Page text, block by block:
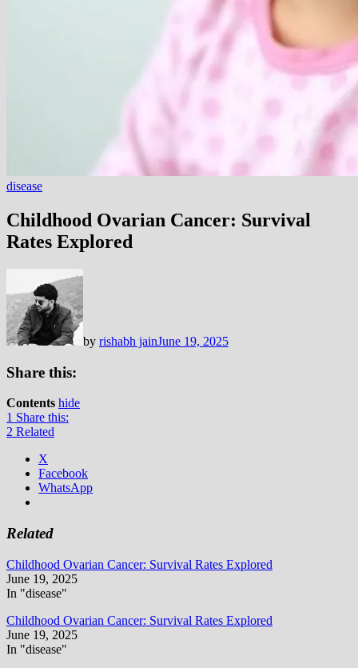
disease
Childhood Ovarian Cancer: Survival
Rates Explored
by rishabh jainJune 19, 2025
Share this:
Contents hide
1 Share this:
2 Related
X
Facebook
WhatsApp
Related
Childhood Ovarian Cancer: Survival Rates Explored
June 19, 2025
In "disease"
Childhood Ovarian Cancer: Survival Rates Explored
June 19, 2025
In "disease"